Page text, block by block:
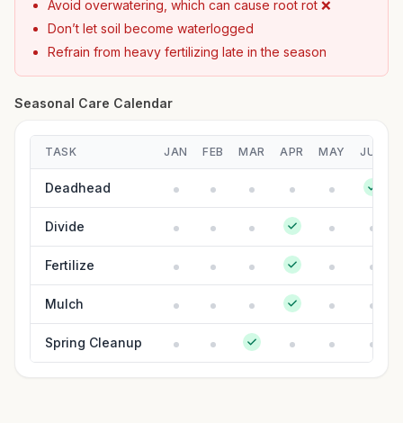
Avoid overwatering, which can cause root rot ❌
Don’t let soil become waterlogged
Refrain from heavy fertilizing late in the season
Seasonal Care Calendar
TASK JAN FEB MAR APR MAY JUN
Deadhead
Divide
Fertilize
Mulch
Spring Cleanup